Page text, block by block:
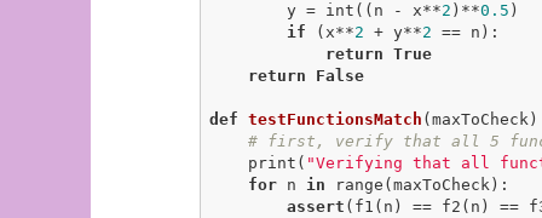
        y = int((n - x**
2 )**0.5 )
if (x**2 + y**2 == n):
return True
return
False
def testFunctionsMatch (maxToCheck)
# first, verify that all 5
    print(
"Verifying that all
for n in range(maxToCheck):
assert (f1(n) == f2(n) ==